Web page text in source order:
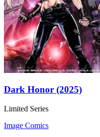
Dark Honor (2025)
Limited Series
Image Comics